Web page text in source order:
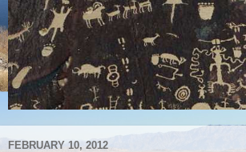
FEBRUARY 10, 2012